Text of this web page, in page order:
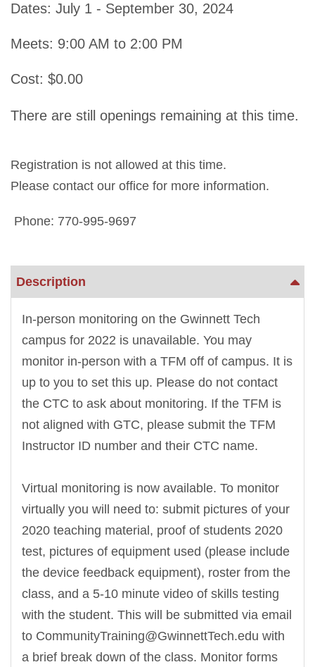
Dates: July 1 - September 30, 2024
Meets: 9:00 AM to 2:00 PM
Cost: $0.00
There are still openings remaining at this time.
Registration is not allowed at this time.
Please contact our office for more information.
Phone: 770-995-9697
Description
In-person monitoring on the Gwinnett Tech
campus for 2022 is unavailable. You may
monitor in-person with a TFM off of campus. It is
up to you to set this up. Please do not contact
the CTC to ask about monitoring. If the TFM is
not aligned with GTC, please submit the TFM
Instructor ID number and their CTC name.
Virtual monitoring is now available. To monitor
virtually you will need to: submit pictures of your
2020 teaching material, proof of students 2020
test, pictures of equipment used (please include
the device feedback equipment), roster from the
class, and a 5-10 minute video of skills testing
with the student. This will be submitted via email
to CommunityTraining@GwinnettTech.edu with
a brief break down of the class. Monitor forms